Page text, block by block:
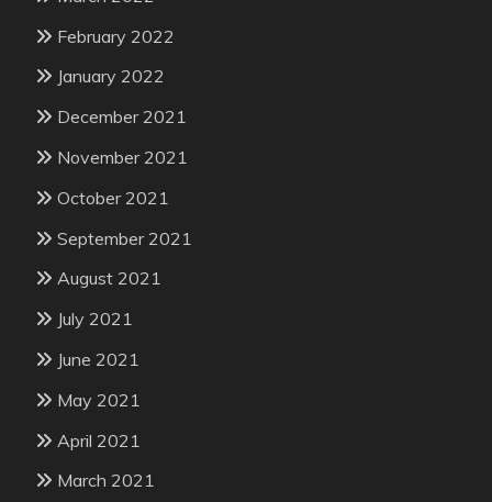
February 2022
January 2022
December 2021
November 2021
October 2021
September 2021
August 2021
July 2021
June 2021
May 2021
April 2021
March 2021